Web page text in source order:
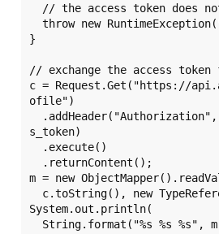
}
// exchange the access
c = Request.Get("https://
ofile")
s_token)
m = new
System.out.println(